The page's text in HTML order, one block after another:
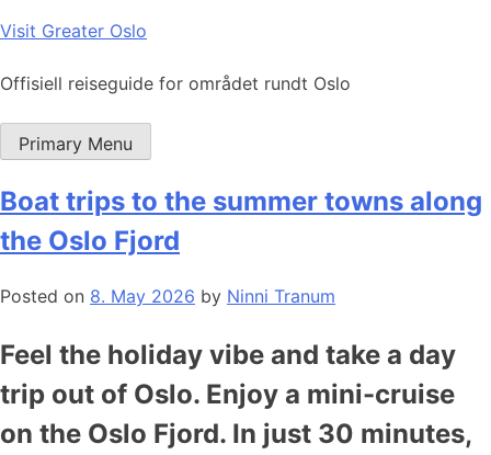
Skip
content
Visit Greater Oslo
Offisiell reiseguide for området rundt Oslo
Primary Menu
Boat trips to the summer towns along
the Oslo Fjord
Posted on 8. May 2026 by Ninni Tranum
Feel the holiday vibe and take a day
trip out of Oslo. Enjoy a mini-cruise
on the Oslo Fjord. In just 30 minutes,